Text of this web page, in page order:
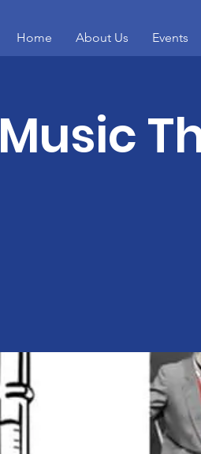
Home About Us Events
Music